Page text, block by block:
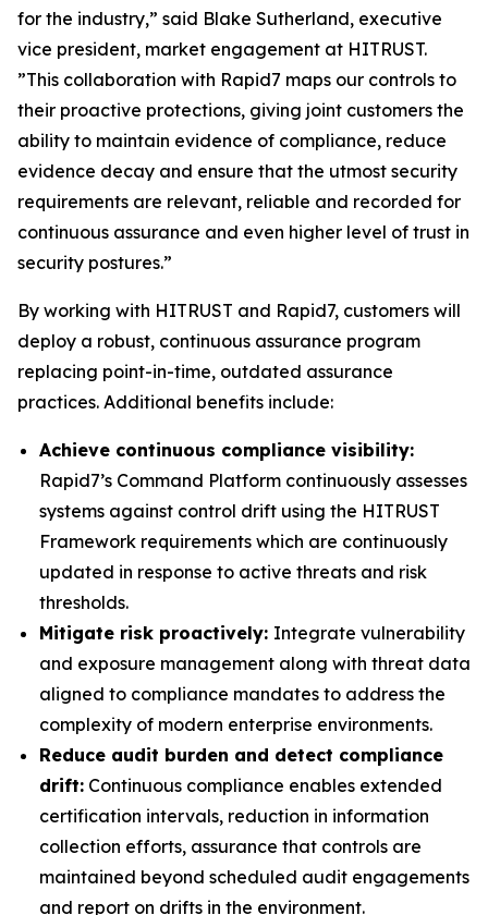
for the industry,” said Blake Sutherland, executive
vice president, market engagement at HITRUST.
”This collaboration with Rapid7 maps our controls to
their proactive protections, giving joint customers the
ability to maintain evidence of compliance, reduce
evidence decay and ensure that the utmost security
requirements are relevant, reliable and recorded for
continuous assurance and even higher level of trust in
security postures.”
By working with HITRUST and Rapid7, customers will
deploy a robust, continuous assurance program
replacing point-in-time, outdated assurance
practices. Additional benefits include:
Achieve continuous compliance visibility:
Rapid7’s Command Platform continuously assesses
systems against control drift using the HITRUST
Framework requirements which are continuously
updated in response to active threats and risk
thresholds.
Mitigate risk proactively: Integrate vulnerability
and exposure management along with threat data
aligned to compliance mandates to address the
complexity of modern enterprise environments.
Reduce audit burden and detect compliance
drift: Continuous compliance enables extended
certification intervals, reduction in information
collection efforts, assurance that controls are
maintained beyond scheduled audit engagements
and report on drifts in the environment.